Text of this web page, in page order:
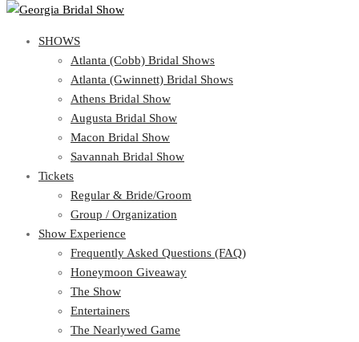
Atlanta (Cobb) Bridal Shows
Atlanta (Gwinnett) Bridal Shows
Athens Bridal Show
Augusta Bridal Show
Macon Bridal Show
Savannah Bridal Show
Tickets
Regular & Bride/Groom
Group / Organization
Show Experience
Frequently Asked Questions (FAQ)
Honeymoon Giveaway
The Show
Entertainers
The Nearlywed Game
Organizations Attending the Show
View Cart Show Schedule
SHOWS
Atlanta (Cobb) Bridal Shows
Atlanta (Gwinnett) Bridal Shows
Athens Bridal Show
Augusta Bridal Show
Macon Bridal Show
Savannah Bridal Show
Tickets
Regular & Bride/Groom
Group / Organization
Show Experience
Frequently Asked Questions (FAQ)
Honeymoon Giveaway
The Show
Entertainers
The Nearlywed Game